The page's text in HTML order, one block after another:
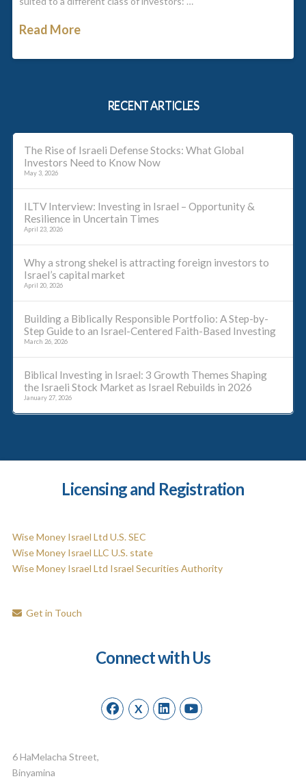
Read More
RECENT ARTICLES
The Rise of Israeli Defense Stocks: What Global
Investors Need to Know Now
May 3, 2026
ILTV Interview: Investing in Israel – Opportunity &
Resilience in Uncertain Times
April 23, 2026
Why a strong shekel is attracting foreign investors to
Israel’s capital market
April 20, 2026
Building a Biblically Responsible Portfolio: A Step-by-
Step Guide to an Israel-Centered Faith-Based Investing
March 26, 2026
Biblical Investing in Israel: 3 Growth Themes Shaping
the Israeli Stock Market as Israel Rebuilds in 2026
January 27, 2026
Licensing and Registration
Wise Money Israel Ltd U.S. SEC
Wise Money Israel LLC U.S. state
Wise Money Israel Ltd Israel Securities Authority
Get in Touch
Connect with Us
X
6 HaMelacha Street,
Binyamina